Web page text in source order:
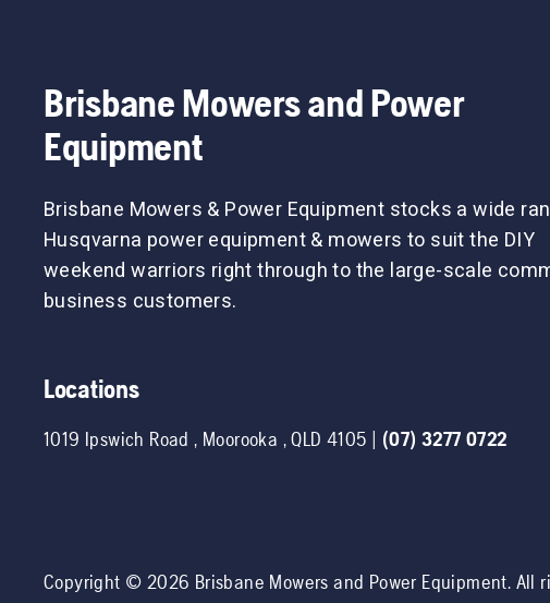
Brisbane Mowers and Power
Equipment
Brisbane Mowers & Power Equipment stocks a wide
Husqvarna power equipment & mowers to suit the DIY
weekend warriors right through to the large-scale
business customers.
Locations
1019 Ipswich Road, Moorooka ,QLD 4105 | (07) 3277 0722
Copyright © 2026 Brisbane Mowers and Power Equipment. All